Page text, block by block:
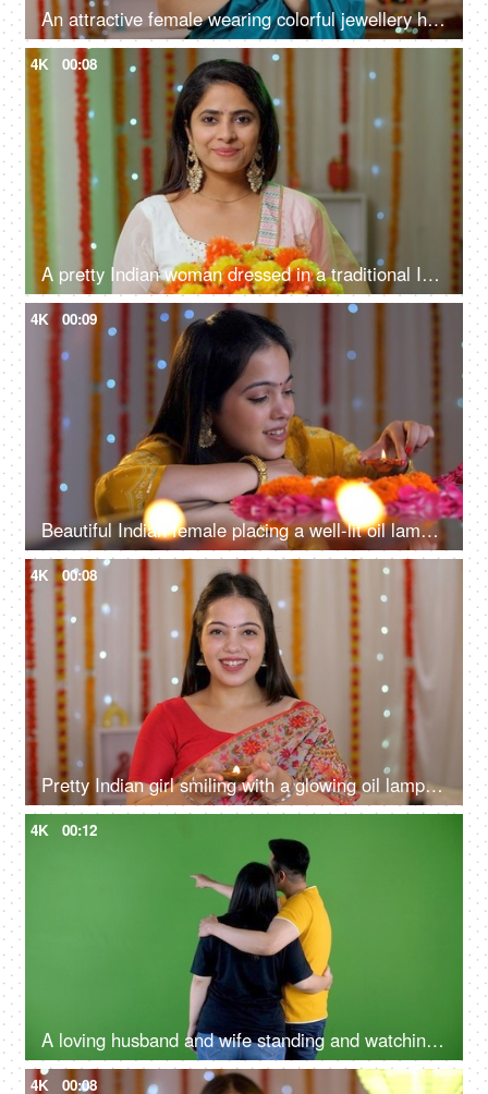
An attractive female wearing colorful jewellery holding a well-lit Diya for Diwali, New house, Indian culture
4K 00:08
A pretty Indian woman dressed in a traditional Indian dress is smiling at the camera - Diwali festival
4K 00:09
Beautiful Indian female placing a well-lit oil lamp in the center of a flower rangoli - festive season, home decoration for Diwali
4K 00:08
Pretty Indian girl smiling with a glowing oil lamp in hands - Diwali celebration, South Indian girl, Asian girl
4K 00:12
A loving husband and wife standing and watching away from the camera - green screen - pointing fingers at a copy space
4K 00:08